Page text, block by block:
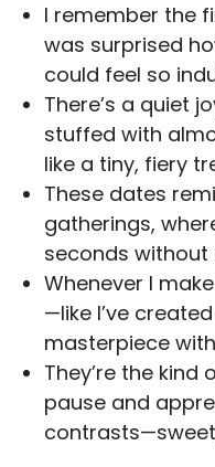
I remember the
was surprised
could feel so
There’s a quiet
stuffed with
like a tiny, fiery
These dates
gatherings,
seconds without
Whenever I
—like I’ve
masterpiece
They’re the
pause and